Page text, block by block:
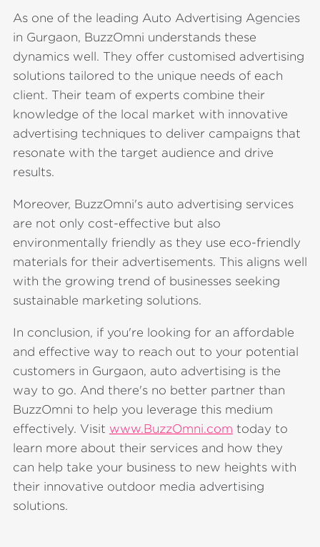
As one of the leading Auto Advertising Agencies
in Gurgaon, BuzzOmni understands these
dynamics well. They offer customised advertising
solutions tailored to the unique needs of each
client. Their team of experts combine their
knowledge of the local market with innovative
advertising techniques to deliver campaigns that
resonate with the target audience and drive
results.
Moreover, BuzzOmni's auto advertising services
are not only cost-effective but also
environmentally friendly as they use eco-friendly
materials for their advertisements. This aligns well
with the growing trend of businesses seeking
sustainable marketing solutions.
In conclusion, if you're looking for an affordable
and effective way to reach out to your potential
customers in Gurgaon, auto advertising is the
way to go. And there's no better partner than
BuzzOmni to help you leverage this medium
effectively. Visit www.BuzzOmni.com today to
learn more about their services and how they
can help take your business to new heights with
their innovative outdoor media advertising
solutions.